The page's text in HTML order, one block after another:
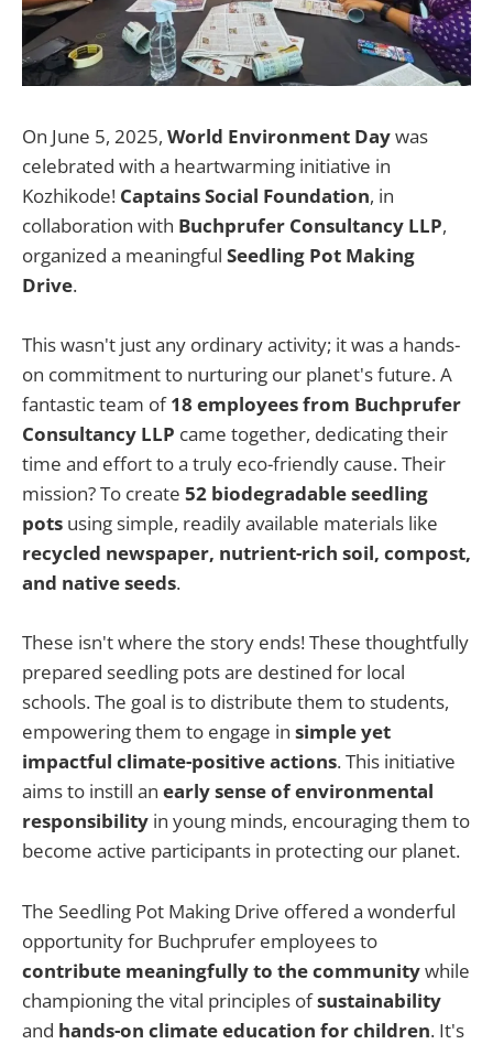
On June 5, 2025, World Environment Daywas
celebrated with a heartwarming initiative in
Kozhikode! Captains Social Foundation, in
collaboration with Buchprufer Consultancy LLP,
organized a meaningful Seedling Pot Making
Drive.
This wasn't just any ordinary activity; it was a hands-
on commitment to nurturing our planet's future. A
fantastic team of18 employees from Buchprufer
Consultancy LLP came together, dedicating their
time and effort to a truly eco-friendly cause. Their
mission? To create 52 biodegradable seedling
pots using simple, readily available materials like
recycled newspaper, nutrient-rich soil, compost,
and native seeds.
These isn't where the story ends! These thoughtfully
prepared seedling pots are destined for local
schools. The goal is to distribute them to students,
empowering them to engage in simple yet
impactful climate-positive actions. This initiative
aims to instill an early sense of environmental
responsibility in young minds, encouraging them to
become active participants in protecting our planet.
The Seedling Pot Making Drive offered a wonderful
opportunity for Buchprufer employees to
contribute meaningfully to the communitywhile
championing the vital principles ofsustainability
and hands-on climate education for children. It's